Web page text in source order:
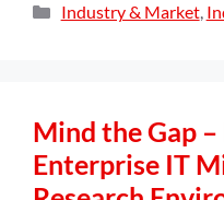
Industry & Market,
Mind the Gap
Enterprise IT